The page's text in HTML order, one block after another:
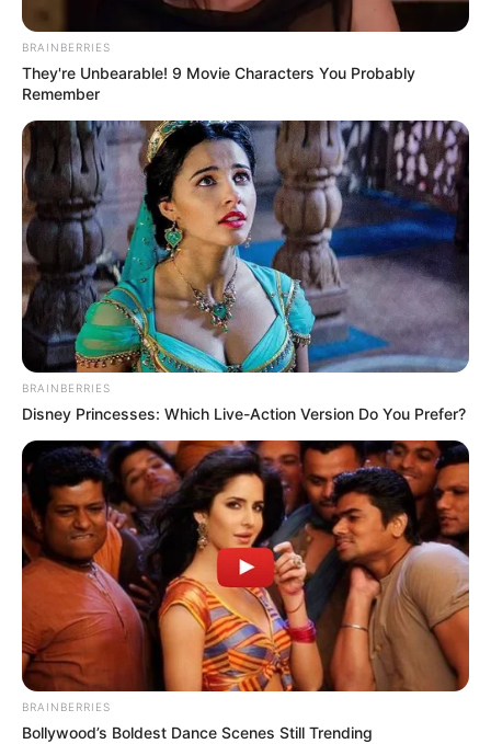
BRAINBERRIES
They're Unbearable! 9 Movie Characters You Probably
Remember
BRAINBERRIES
Disney Princesses: Which Live-Action Version Do You Prefer?
BRAINBERRIES
Bollywood’s Boldest Dance Scenes Still Trending